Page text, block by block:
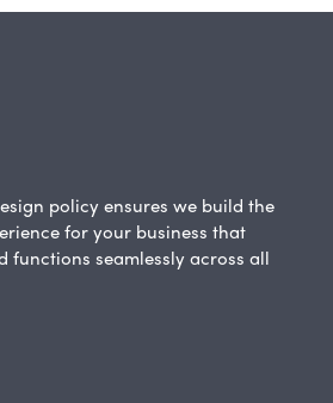
policy ensures we build the
for your business that
functions seamlessly across all